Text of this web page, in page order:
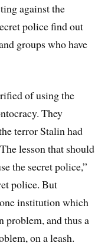
against the
police find out
groups who have
of using the
They
terror Stalin had
lesson that should
the secret police,”
police. But
institution which
problem, and thus a
on a leash.